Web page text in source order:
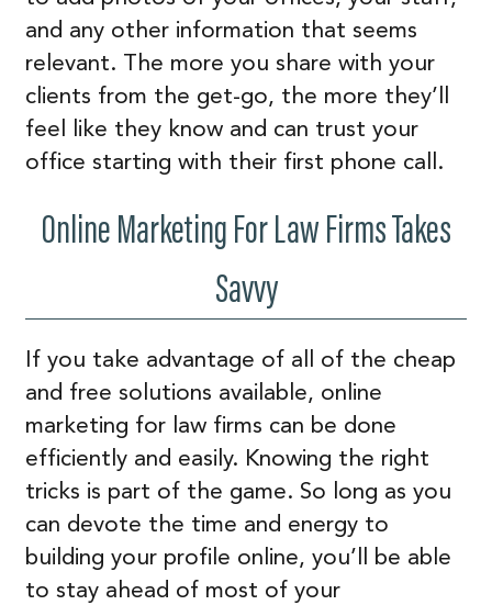
and any other information that seems
relevant. The more you share with your
clients from the get-go, the more they’ll
feel like they know and can trust your
office starting with their first phone call.
Online Marketing For Law Firms Takes
Savvy
If you take advantage of all of the cheap
and free solutions available, online
marketing for law firms can be done
efficiently and easily. Knowing the right
tricks is part of the game. So long as you
can devote the time and energy to
building your profile online, you’ll be able
to stay ahead of most of your